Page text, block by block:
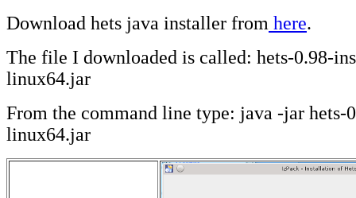
Download hets java installer from here.
The file I downloaded is called: hets-0.98-
linux64.jar
From the command line type: java -jar hets-
linux64.jar